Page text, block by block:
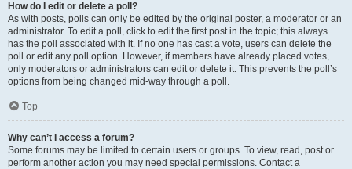
How do I edit or delete a poll?
As with posts, polls can only be edited by the original poster, a moderator or an
administrator. To edit a poll, click to edit the first post in the topic; this always
has the poll associated with it. If no one has cast a vote, users can delete the
poll or edit any poll option. However, if members have already placed votes,
only moderators or administrators can edit or delete it. This prevents the poll’s
options from being changed mid-way through a poll.
Top
Why can’t I access a forum?
Some forums may be limited to certain users or groups. To view, read, post or
perform another action you may need special permissions. Contact a